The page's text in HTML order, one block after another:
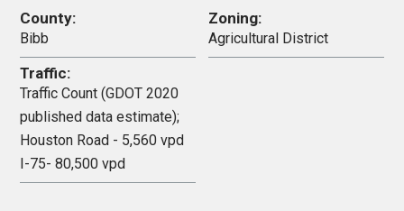
County:
Bibb
Zoning:
Agricultural District
Traffic:
Traffic Count (GDOT 2020
published data estimate);
Houston Road - 5,560 vpd
I-75- 80,500 vpd